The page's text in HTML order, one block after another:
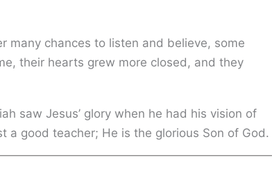
many chances to listen and believe, some
their hearts grew more closed, and they
saw Jesus’ glory when he had his vision of
a good teacher; He is the glorious Son of God.